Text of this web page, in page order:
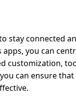
stay connected
you can
customization,
can ensure